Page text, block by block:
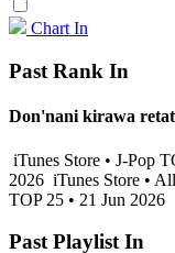
Chart In
Past Rank In
Don'nani kirawa
iTunes Store • J-Pop
2026 iTunes Store •
TOP 25 • 21 Jun 2026
Past Playlist In